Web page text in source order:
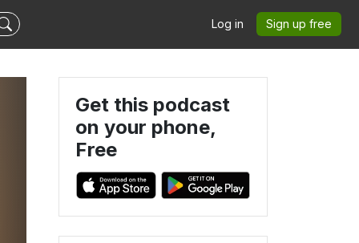
Log in Sign up free
Get this podcast
on your phone,
Free